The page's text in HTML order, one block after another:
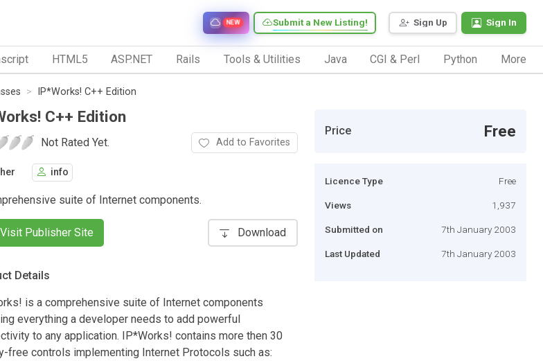
Sign Up Sign In
Submit a New Listing!
NEW
HTML5 ASP.NET Rails Tools & Utilities Java CGI & Perl Python More
IP*Works! C++ Edition
C++ Edition
Not Rated Yet. Add to Favorites
info
suite of Internet components.
Visit Publisher Site Download
Details
is a comprehensive suite of Internet components
everything a developer needs to add powerful
to any application. IP*Works! contains more then 30
free controls implementing Internet Protocols such as:
Price Free
Licence Type Free
Views 1,937
Submitted on 7th January 2003
Last Updated 7th January 2003